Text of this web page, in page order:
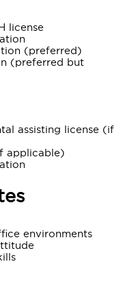
license
(preferred)
(preferred but
assisting license (if
applicable)
environments